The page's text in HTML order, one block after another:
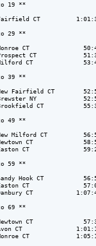
19 **
CT
29 **
CT
CT
CT
39 **
Fairfield CT
NY
CT
49 **
Milford CT
CT
CT
59 **
Hook CT
CT
CT
69 **
CT
CT
CT